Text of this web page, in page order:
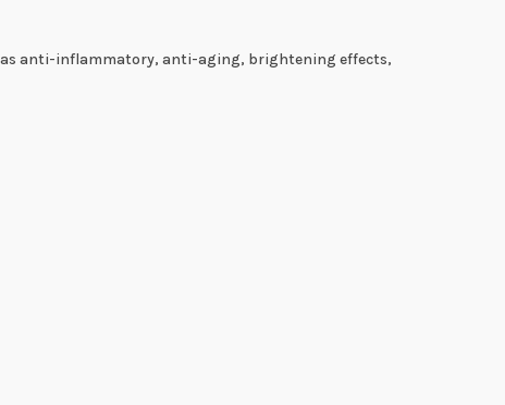
as anti-inflammatory, anti-aging, brightening effects,